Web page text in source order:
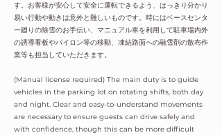
す。お客様が安心して安全に運転できるよう、はっきり分かり
易い行動や動きは意外と難しいものです。時にはベースセンタ
ー廻りの除雪のお手伝い、マニュアル車を利用して駐車場内外
の誘導看板やパイロン等の移動、凍結路面への融雪剤の散布作
業等も担当していただきます。
(Manual license required) The main duty is to guide
vehicles in the parking lot on rotating shifts, both day
and night. Clear and easy-to-understand movements
are necessary to ensure guests can drive safely and
with confidence, though this can be more difficult